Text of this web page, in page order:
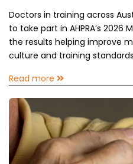
Doctors in training across
to take part in AHPRA’s 2026
the results helping improve
culture and training
Read more